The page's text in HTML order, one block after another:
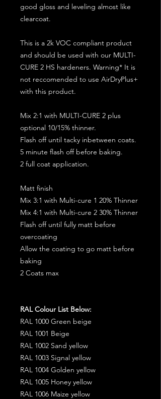
good gloss and leveling almost like
clearcoat.
This is a 2k VOC compliant product
and should be used with our MULTI-
CURE 2 HS hardeners. Warning* It is
not reccomended to use AirDryPlus+
with this product.
Mix 2:1 with MULTI-CURE 2 plus
optional 10/15% thinner.
Flash off until tacky inbetween coats.
5 minute flash off before baking.
2 full coat application.
Matt finish
Mix 3:1 with Multi-cure 1 20% Thinner
Mix 4:1 with Multi-cure 2 30% Thinner
Flash off until fully matt before
overcoating
Allow the coating to go matt before
baking
2 Coats max
RAL Colour List Below:
RAL 1000 Green beige
RAL 1001 Beige
RAL 1002 Sand yellow
RAL 1003 Signal yellow
RAL 1004 Golden yellow
RAL 1005 Honey yellow
RAL 1006 Maize yellow